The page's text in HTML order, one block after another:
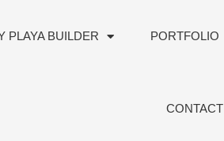
PLAYA BUILDER PORTFOLIO
CONTACT